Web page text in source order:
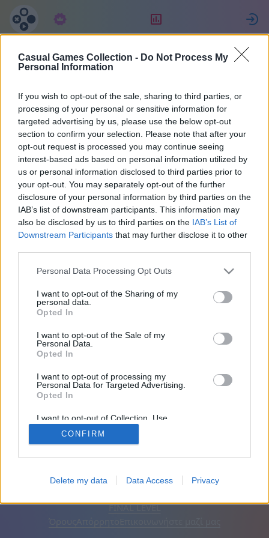
Casual Games Collection - Do Not Process My
Personal Information
If you wish to opt-out of the sale, sharing to third parties, or
processing of your personal or sensitive information for
targeted advertising by us, please use the below opt-out
section to confirm your selection. Please note that after your
opt-out request is processed you may continue seeing
interest-based ads based on personal information utilized by
us or personal information disclosed to third parties prior to
your opt-out. You may separately opt-out of the further
disclosure of your personal information by third parties on the
IAB’s list of downstream participants. This information may
also be disclosed by us to third parties on the IAB’s List of
Downstream Participants that may further disclose it to other
Personal Data Processing Opt Outs
I want to opt-out of the Sharing of my
personal data.
Opted In
I want to opt-out of the Sale of my
Personal Data.
Opted In
I want to opt-out of processing my
Personal Data for Targeted Advertising.
Opted In
I want to opt-out of Collection, Use,
Retention, Sale, and/or Sharing of my
Personal Data that Is Unrelated with the
Purposes for which it was collected.
CONFIRM
Delete my data Data Access Privacy
MultiPerhana
3
66
Φίλοι: 0
Αφαίρεση διαφημίσεων
FINAL LEVEL